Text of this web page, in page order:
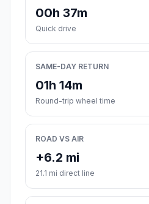
00h 37m
Quick drive
SAME-DAY RETURN
01h 14m
Round-trip wheel time
ROAD VS AIR
+6.2 mi
21.1 mi direct line